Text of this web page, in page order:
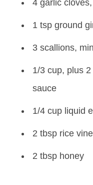
4 garlic
1 tsp ground
3 scallions,
1/3 cup, plus
sauce
1/4 cup liquid
2 tbsp rice
2 tbsp honey